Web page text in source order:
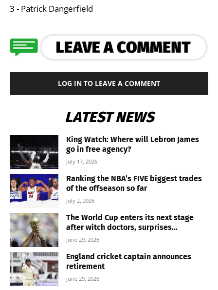
3 - Patrick Dangerfield
LOG IN TO LEAVE A COMMENT
LATEST NEWS
King Watch: Where will Lebron James
go in free agency?
July 17, 2026
Ranking the NBA’s FIVE biggest trades
of the offseason so far
July 2, 2026
The World Cup enters its next stage
after witch doctors, surprises...
June 29, 2026
England cricket captain announces
retirement
June 29, 2026